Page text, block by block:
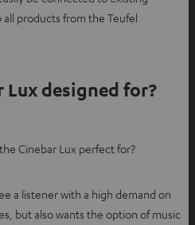
products from the Teufel
Lux designed for?
Cinebar Lux perfect for?
a listener with a high demand on
but also wants the option of music